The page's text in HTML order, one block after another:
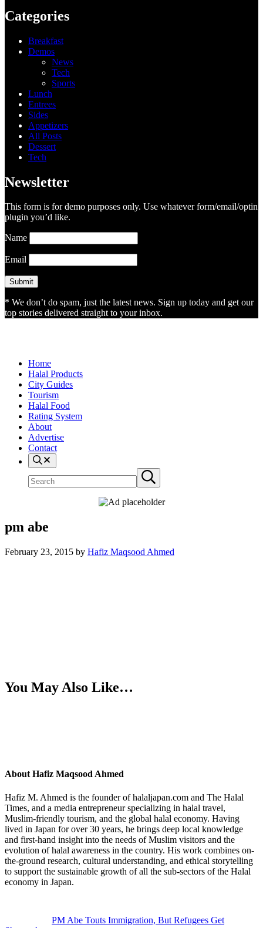
Categories
Breakfast
Demos
News
Tech
Sports
Lunch
Entrees
Sides
Appetizers
All Posts
Dessert
Tech
Newsletter
This form is for demo purposes only. Use whatever form/email/optin
plugin you’d like.
Name
Email
* We don’t do spam, just the latest news. Sign up today and get our
top stories delivered straight to your inbox.
Home
Halal Products
City Guides
Tourism
Halal Food
Rating System
About
Advertise
Contact
Search
Search
site
Submit
search
pm abe
February 23, 2015 by Hafiz Maqsood Ahmed
You May Also Like…
About Hafiz Maqsood Ahmed
Hafiz M. Ahmed is the founder of halaljapan.com and The Halal
Times, and a media entrepreneur specializing in halal travel,
Muslim-friendly tourism, and the global halal economy. Having
lived in Japan for over 30 years, he brings deep local knowledge
and first-hand insight into the needs of Muslim visitors and the
evolution of halal awareness in the country. His work combines on-
the-ground research, cultural understanding, and ethical storytelling
to support the sustainable growth of all the sub-sectors of the Halal
economy in Japan.
PM Abe Touts Immigration, But Refugees Get